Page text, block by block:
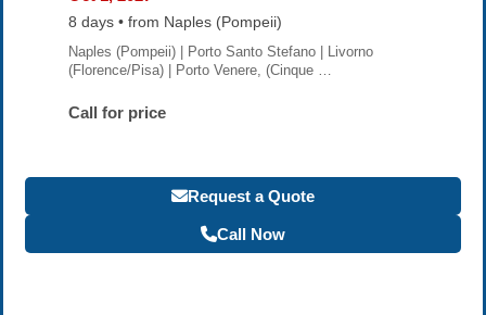
8 days • from Naples (Pompeii)
Naples (Pompeii) | Porto Santo Stefano | Livorno
(Florence/Pisa) | Porto Venere, (Cinque …
Call for price
Request a Quote
Call Now